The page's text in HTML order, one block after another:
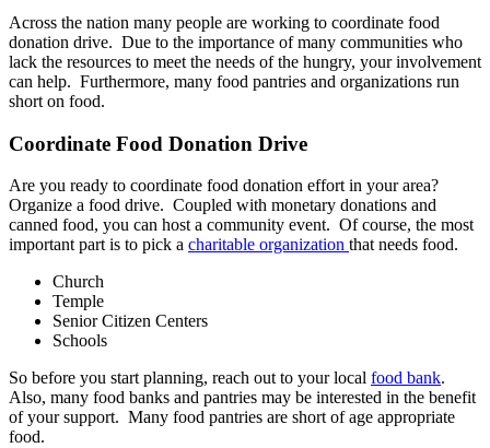
Across the nation many people are working to coordinate food
donation drive. Due to the importance of many communities who
lack the resources to meet the needs of the hungry, your involvement
can help. Furthermore, many food pantries and organizations run
short on food.
Coordinate Food Donation Drive
Are you ready to coordinate food donation effort in your area?
Organize a food drive. Coupled with monetary donations and
canned food, you can host a community event. Of course, the most
important part is to pick a charitable organization that needs food.
Church
Temple
Senior Citizen Centers
Schools
So before you start planning, reach out to your local food bank.
Also, many food banks and pantries may be interested in the benefit
of your support. Many food pantries are short of age appropriate
food.